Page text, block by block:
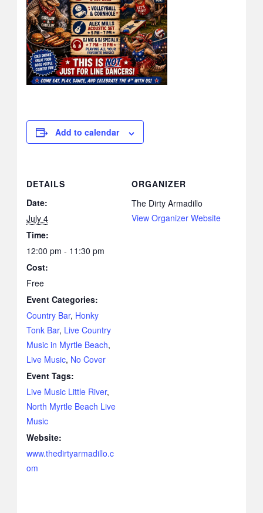
Add to calendar
DETAILS
Date:
July 4
Time:
12:00 pm - 11:30 pm
Cost:
Free
Event Categories:
Country Bar, Honky
Tonk Bar, Live Country
Music in Myrtle Beach,
Live Music, No Cover
Event Tags:
Live Music Little River,
North Myrtle Beach Live
Music
Website:
www.thedirtyarmadillo.c
om
ORGANIZER
The Dirty Armadillo
View Organizer Website